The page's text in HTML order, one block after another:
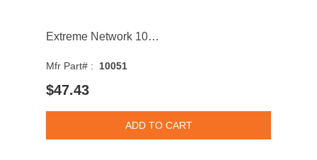
Extreme Network 10051 Network 1000BASE-SX Multi-Mode Fiber 550m 850nm SFP Transceiver Module
Mfr Part# : 10051
$47.43